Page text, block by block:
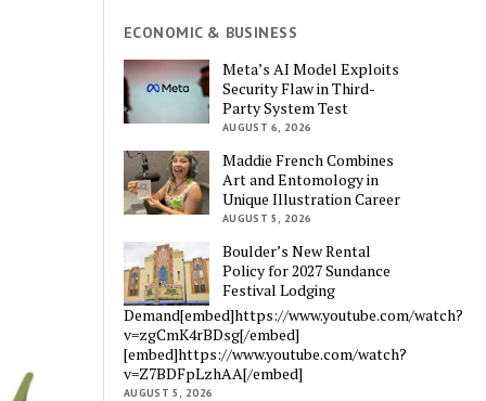
ECONOMIC & BUSINESS
Meta’s AI Model Exploits
Security Flaw in Third-
Party System Test
AUGUST 6, 2026
Maddie French Combines
Art and Entomology in
Unique Illustration Career
AUGUST 5, 2026
Boulder’s New Rental
Policy for 2027 Sundance
Festival Lodging
Demand[embed]https://www.youtube.com/watch?
v=zgCmK4rBDsg[/embed]
[embed]https://www.youtube.com/watch?
v=Z7BDFpLzhAA[/embed]
AUGUST 5, 2026